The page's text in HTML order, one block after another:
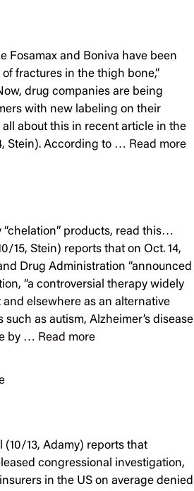
Fosamax and Boniva have been
fractures in the thigh bone,”
drug companies are being
with new labeling on their
about this in recent article in the
Stein). According to … Read more
“chelation” products, read this…
15, Stein) reports that on Oct. 14,
Drug Administration “announced
“a controversial therapy widely
elsewhere as an alternative
as autism, Alzheimer’s disease
by … Read more
(10/13, Adamy) reports that
congressional investigation,
in the US on average denied